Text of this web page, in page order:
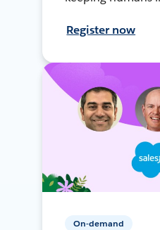
Register now
On-demand